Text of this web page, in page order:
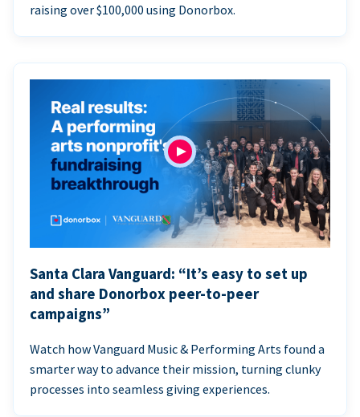
raising over $100,000 using Donorbox.
Santa Clara Vanguard: “It’s easy to set up
and share Donorbox peer-to-peer
campaigns”
Watch how Vanguard Music & Performing Arts found a
smarter way to advance their mission, turning clunky
processes into seamless giving experiences.